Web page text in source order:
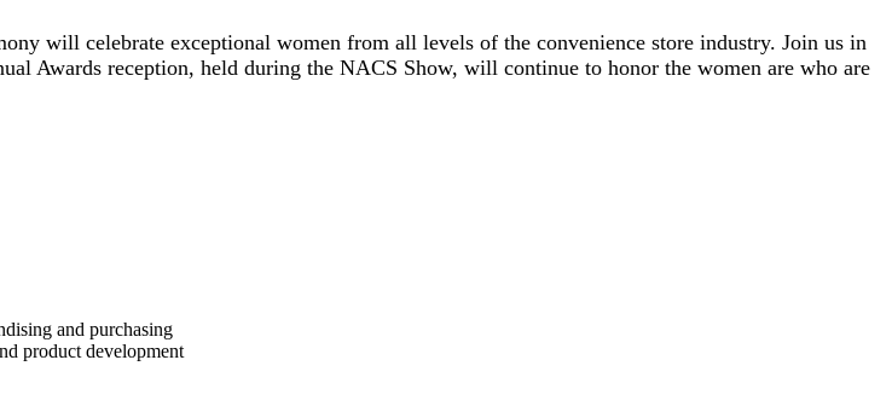
will celebrate exceptional women from all levels of the convenience store industry. Join us in
Awards reception, held during the NACS Show, will continue to honor the women are who are
and purchasing
product development